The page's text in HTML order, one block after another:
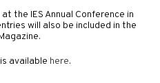
the IES Annual Conference in
will also be included in the
available here.